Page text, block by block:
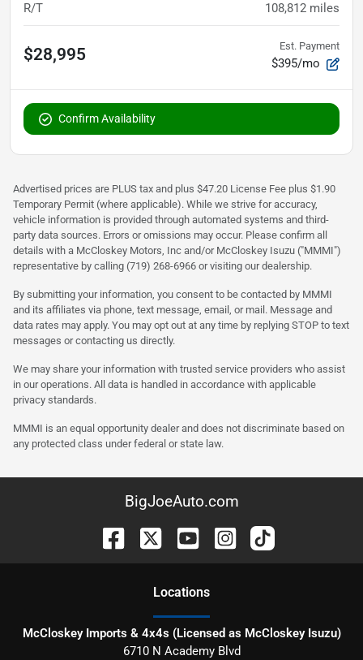
R/T 108,812 miles
$28,995 Est. Payment
$395/mo
Confirm Availability
Advertised prices are PLUS tax and plus $47.20 License Fee plus $1.90
Temporary Permit (where applicable). While we strive for accuracy,
vehicle information is provided through automated systems and third-
party data sources. Errors or omissions may occur. Please confirm all
details with a McCloskey Motors, Inc and/or McCloskey Isuzu ("MMMI")
representative by calling (719) 268-6966 or visiting our dealership.
By submitting your information, you consent to be contacted by MMMI
and its affiliates via phone, text message, email, or mail. Message and
data rates may apply. You may opt out at any time by replying STOP to text
messages or contacting us directly.
We may share your information with trusted service providers who assist
in our operations. All data is handled in accordance with applicable
privacy standards.
MMMI is an equal opportunity dealer and does not discriminate based on
any protected class under federal or state law.
BigJoeAuto.com
Locations
McCloskey Imports & 4x4s (Licensed as McCloskey Isuzu)
6710 N Academy Blvd